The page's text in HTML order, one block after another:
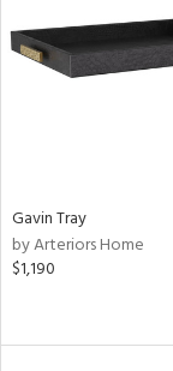
Gavin Tray
by Arteriors Home
$1,190